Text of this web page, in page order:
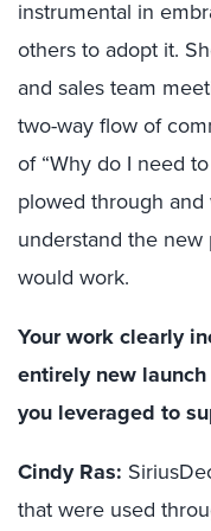
instrumental in
others to adopt it.
and sales team
two-way flow of
of “Why do I need
plowed through
understand the
would work.
Your work clearly
entirely new
you leveraged to
Cindy Ras:
that were used